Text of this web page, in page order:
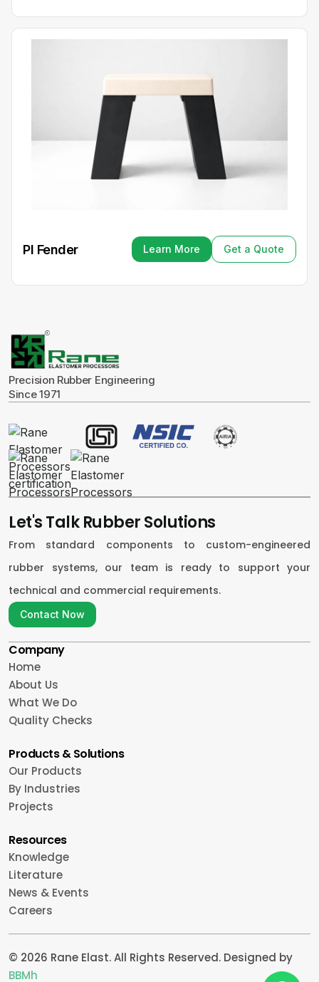
PI Fender
Learn More
Learn More
Get a Quote
Get a Quote
Precision Rubber Engineering
Since 1971
Let's Talk Rubber Solutions
From standard components to custom-engineered
rubber systems, our team is ready to support your
technical and commercial requirements.
Contact Now
Contact Now
Company
Home
About Us
What We Do
Quality Checks
Products & Solutions
Our Products
By Industries
Projects
Resources
Knowledge
Literature
News & Events
Careers
© 2026 Rane Elast. All Rights Reserved. Designed by
BBMh